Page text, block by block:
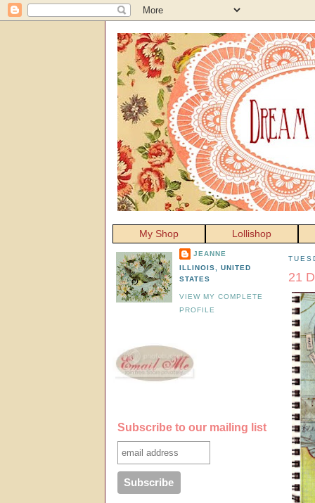
My Shop Lollishop
21
JEANNE
ILLINOIS, UNITED
STATES
VIEW MY COMPLETE
PROFILE
Subscribe to our mailing list